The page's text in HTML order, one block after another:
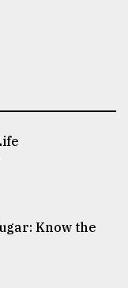
Know the